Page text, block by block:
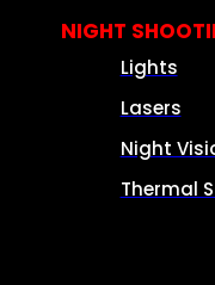
NIGHT
Lights
Lasers
Night
Thermal